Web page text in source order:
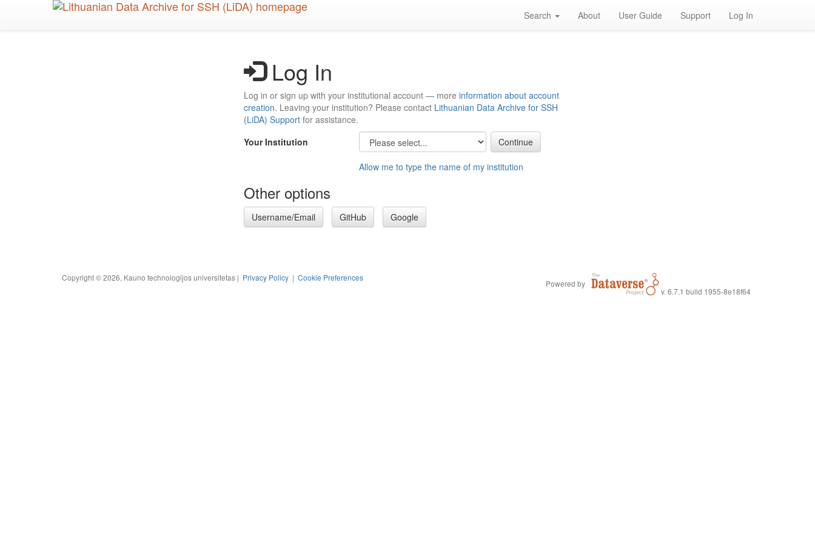
Search About User Guide Support Log In
Log In
Log in or sign up with your institutional account — more information about account
creation. Leaving your institution? Please contact Lithuanian Data Archive for SSH
(LiDA) Support for assistance.
Your Institution
Allow me to type the name of my institution
Other options
Username/Email GitHub Google
Copyright © 2026, Kauno technologijos universitetas | Privacy Policy | Cookie Preferences
Powered by
v. 6.7.1 build 1955-8e18f64